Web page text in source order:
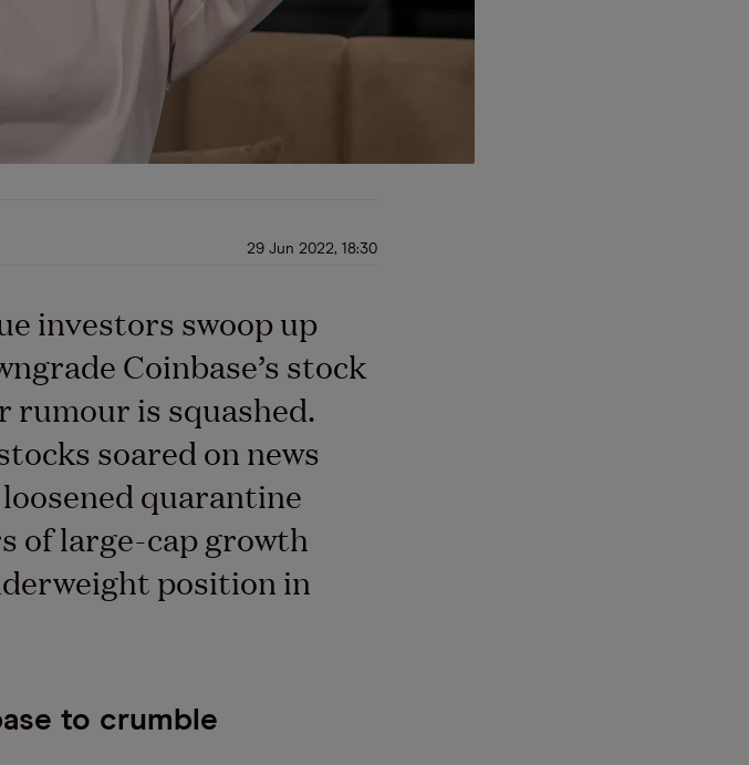
29 Jun 2022, 18:30
investors swoop up
Coinbase’s stock
rumour is squashed.
soared on news
quarantine
of large-cap growth
position in
to crumble